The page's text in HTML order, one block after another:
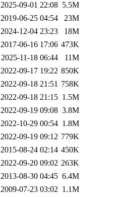
2025-09-01 22:08 5.5M
2019-06-25 04:54
23M
2024-12-04 23:23
18M
2017-06-16 17:06 473K
2025-11-18 06:44
11M
2022-09-17 19:22 850K
2022-09-18 21:51 758K
2022-09-18 21:15 1.5M
2022-09-19 09:08 3.8M
2022-10-29 00:54 1.8M
2022-09-19 09:12 779K
2015-08-24 02:14 450K
2022-09-20 09:02 263K
2013-08-30 04:45 6.4M
2009-07-23 03:02 1.1M